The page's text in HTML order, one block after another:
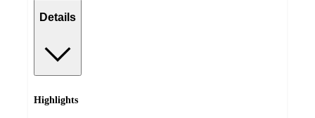
Details
Highlights